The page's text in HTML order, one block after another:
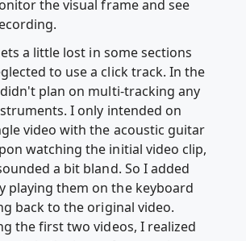
the visual frame and see
a little lost in some sections
to use a click track. In the
plan on multi-tracking any
I only intended on
video with the acoustic guitar
watching the initial video clip,
a bit bland. So I added
playing them on the keyboard
back to the original video.
the first two videos, I realized